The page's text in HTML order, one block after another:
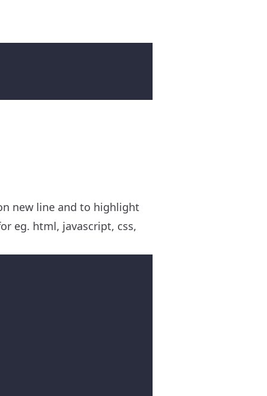
new line and to highlight
eg. html, javascript, css,